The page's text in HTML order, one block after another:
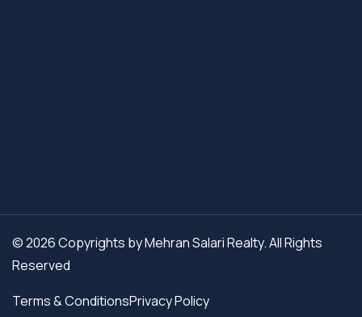
© 2026 Copyrights by Mehran Salari Realty. All Rights
Reserved
Terms & ConditionsPrivacy Policy